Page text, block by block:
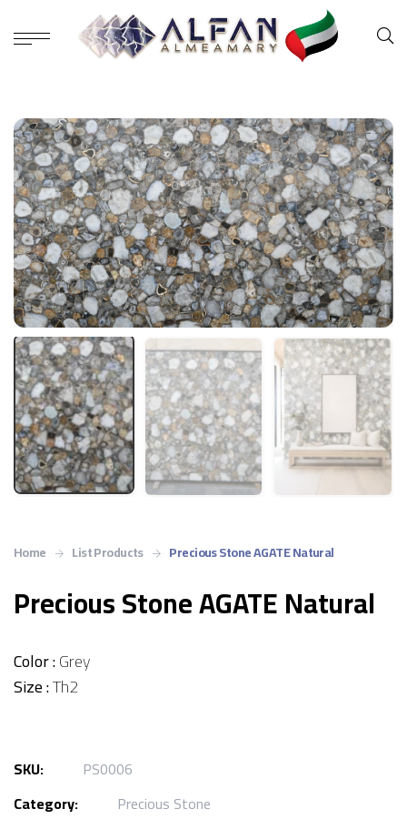
Home List Products Precious Stone AGATE Natural
Precious Stone AGATE Natural
Color :Grey
Size :Th2
SKU:
PS0006
Category:
Precious Stone